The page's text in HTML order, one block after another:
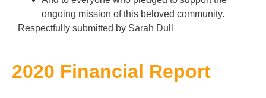
ongoing mission of this beloved community.
Respectfully submitted by Sarah Dull
2020 Financial Report